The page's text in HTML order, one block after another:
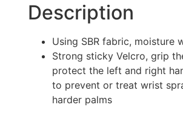
Description
Using SBR fabric, moisture
Strong sticky Velcro, grip
protect the left and right
to prevent or treat wrist
harder palms